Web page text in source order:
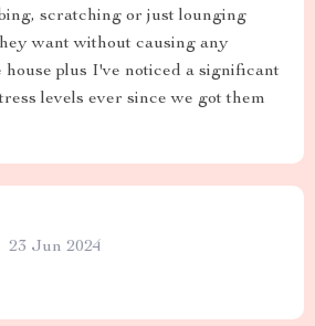
scratching or just lounging
want without causing any
house plus I've noticed a significant
levels ever since we got them
23 Jun 2024